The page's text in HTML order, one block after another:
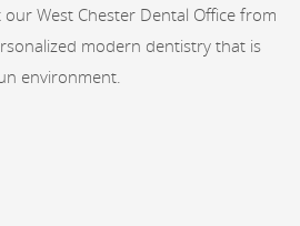
West Chester Dental Office from
modern dentistry that is
environment.